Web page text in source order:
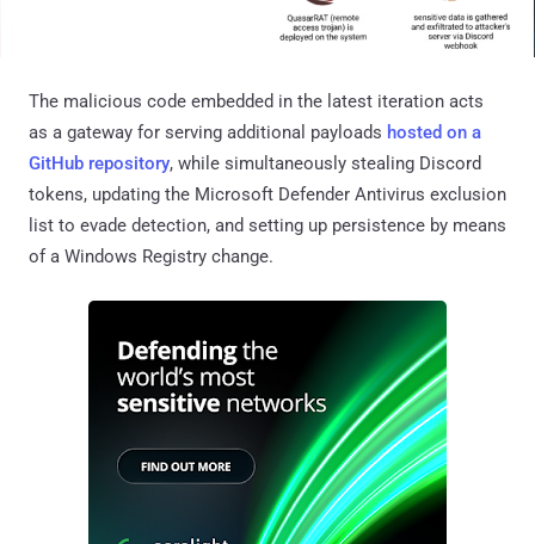
The malicious code embedded in the latest iteration acts
as a gateway for serving additional payloads hosted on a
GitHub repository, while simultaneously stealing Discord
tokens, updating the Microsoft Defender Antivirus exclusion
list to evade detection, and setting up persistence by means
of a Windows Registry change.